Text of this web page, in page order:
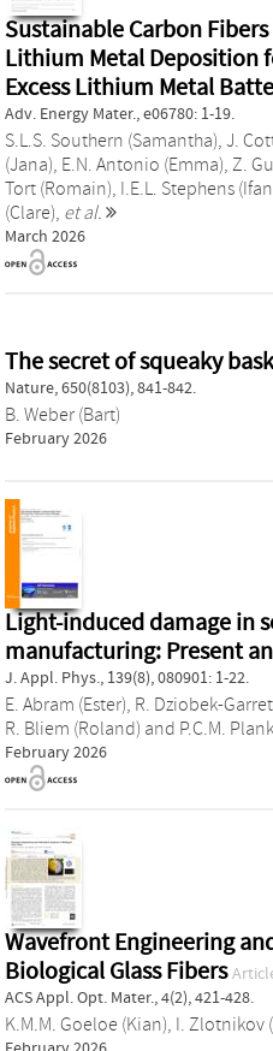
Sustainable Carbon
Lithium Metal Deposition
Excess Lithium Metal
Adv. Energy Mater., e06780: 1-19.
S.L.S. Southern (Samantha) J.
(Jana) E.N. Antonio (Emma) Z.
Tort (Romain) I.E.L. Stephens
(Clare) et al.
March 2026
The secret of squeaky
Nature, 650(8103), 841-842.
B. Weber (Bart)
February 2026
Light-induced damage in
manufacturing: Present
J. Appl. Phys., 139(8), 080901: 1-22.
E. Abram (Ester) R. Dziobek-
R. Bliem (Roland) and P.C.M.
February 2026
Wavefront Engineering
Biological Glass Fibers
ACS Appl. Opt. Mater., 4(2), 421-428.
K.M.M. Goeloe (Kian) I. Zlotnikov